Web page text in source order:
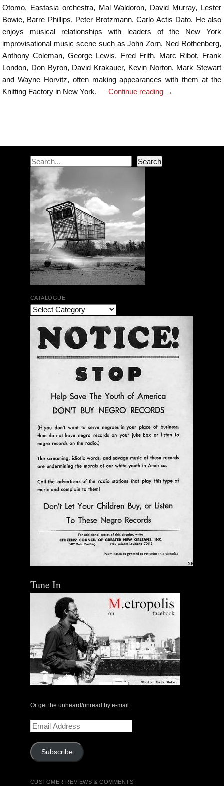
Otomo, Eastasia orchestra, Mal Waldoron, David Murray, Lester
Bowie, Barre Phillips, Peter Brotzmann, Carlo Actis Dato. He also
enjoys musical relationships with leaders of the New York
improvisational music scene such as John Zorn, Ned Rothenberg,
Anthony Coleman, George Lewis, Fred Frith, Marc Ribot, Frank
London, Don Byron, David Krakauer, Kevin Norton, Mark Stewart
and Wayne Horvitz, often making appearances with them at the
Knitting Factory in New York. — Continue reading →
Search Search
CATALOGUE
Tune In
Or get the unheard/unread by e-mail:
Email
Address
Subscribe
CUSTOMER REVIEWS & COMMENTS